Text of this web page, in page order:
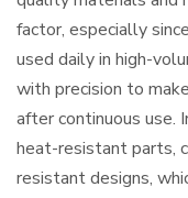
factor, especially
used daily in high-
with precision to
after continuous use.
heat-resistant parts,
resistant designs,